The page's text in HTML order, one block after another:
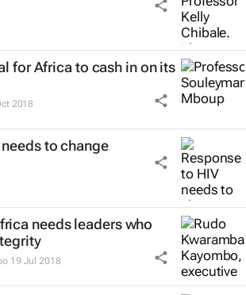
for Africa to cash in on its
2018
to change
needs leaders who
19 Jul 2018